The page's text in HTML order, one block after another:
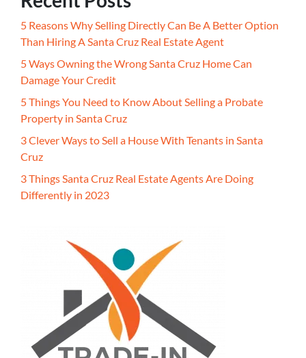
5 Reasons Why Selling Directly Can Be A Better Option
Than Hiring A Santa Cruz Real Estate Agent
5 Ways Owning the Wrong Santa Cruz Home Can
Damage Your Credit
5 Things You Need to Know About Selling a Probate
Property in Santa Cruz
3 Clever Ways to Sell a House With Tenants in Santa
Cruz
3 Things Santa Cruz Real Estate Agents Are Doing
Differently in 2023